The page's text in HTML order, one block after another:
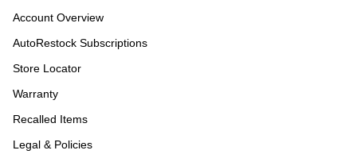
Account Overview
AutoRestock Subscriptions
Store Locator
Warranty
Recalled Items
Legal & Policies